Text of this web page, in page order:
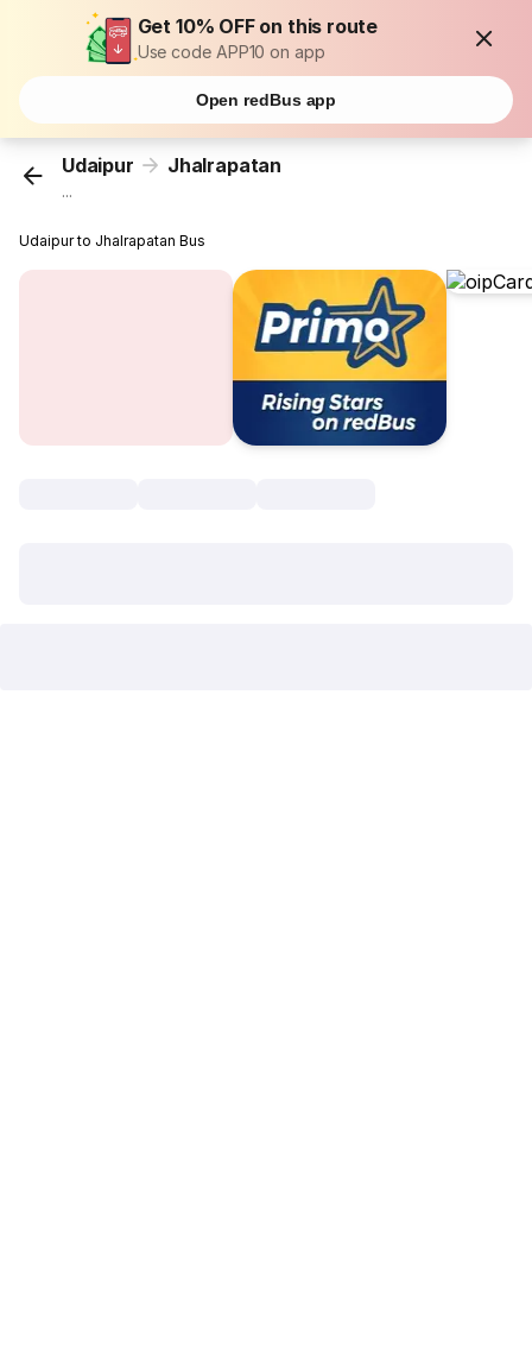
Get 10% OFF on this route
Use code APP10 on app
Open redBus app
Udaipur Jhalrapatan
...
Udaipur to Jhalrapatan Bus